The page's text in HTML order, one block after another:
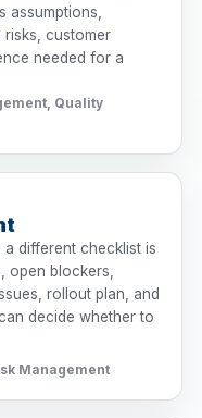
assumptions,
customer
needed for a
Quality
a different checklist is
open blockers,
rollout plan, and
decide whether to
Management